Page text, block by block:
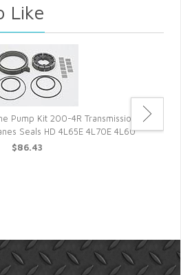
Like
Pump Kit 200-4R Transmission
Seals HD 4L65E 4L70E 4L60
$86.43